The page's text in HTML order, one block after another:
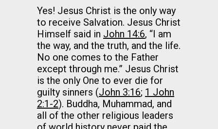
Yes! Jesus Christ is the only way
to receive Salvation. Jesus Christ
Himself said in John 14:6, “I am
the way, and the truth, and the life.
No one comes to the Father
except through me.” Jesus Christ
is the only One to ever die for
guilty sinners (John 3:16; 1 John
2:1-2). Buddha, Muhammad, and
all of the other religious leaders